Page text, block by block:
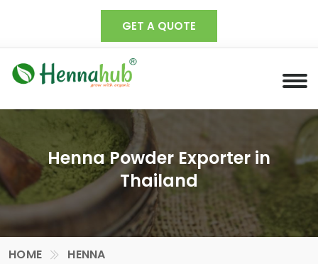
GET A QUOTE
Henna Powder Exporter in
Thailand
HOME HENNA